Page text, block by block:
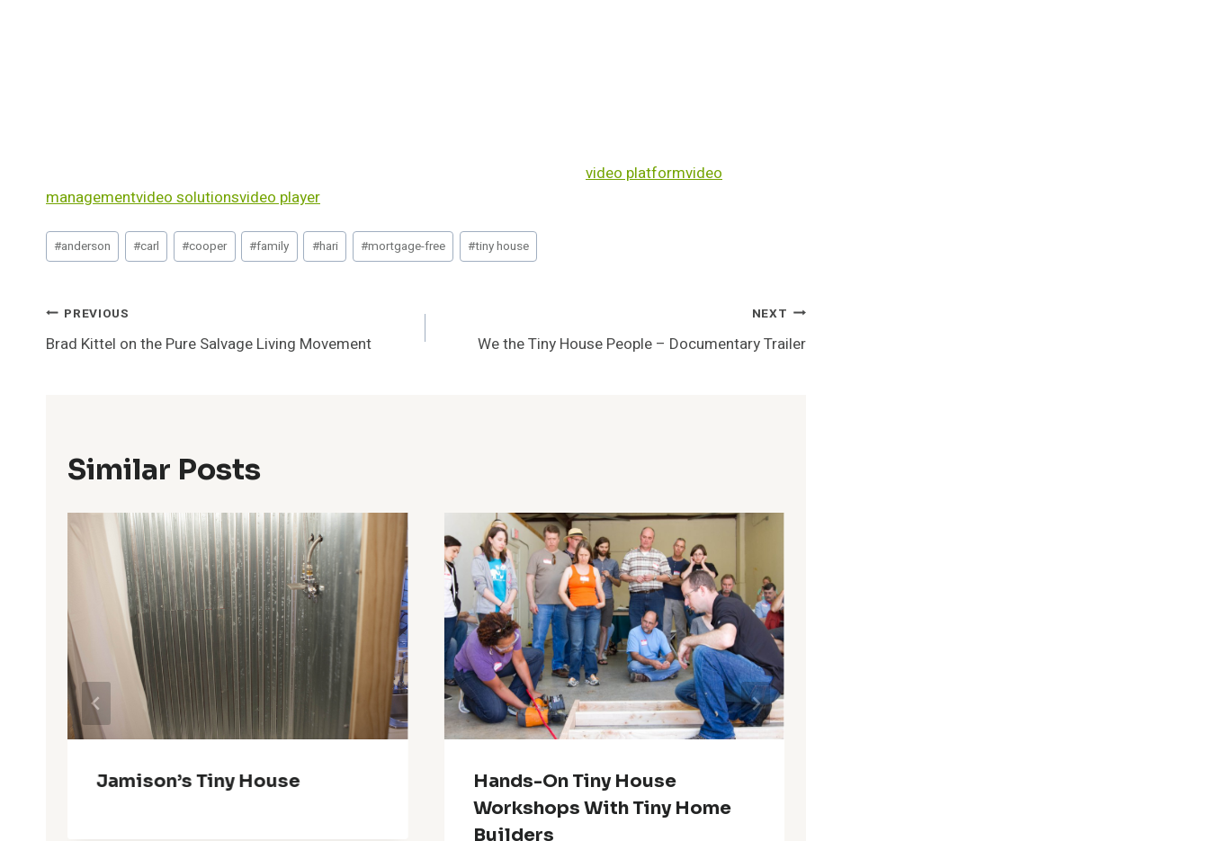
video platformvideo
managementvideo solutionsvideo player
Post
Tags:
#anderson #carl #cooper #family #hari #mortgage-free #tiny house
Post
PREVIOUS
Brad Kittel on the Pure Salvage Living Movement
NEXT
We the Tiny House People – Documentary Trailer
Similar Posts
Jamison’s Tiny House
Hands-On Tiny House
Workshops With Tiny Home
Builders